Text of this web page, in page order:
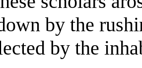
by the
by the